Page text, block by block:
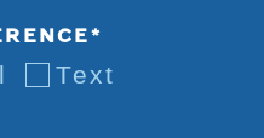
Text